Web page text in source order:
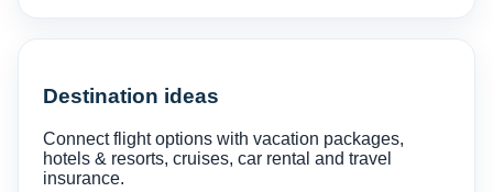
Destination ideas
Connect flight options with vacation packages,
hotels & resorts, cruises, car rental and travel
insurance.